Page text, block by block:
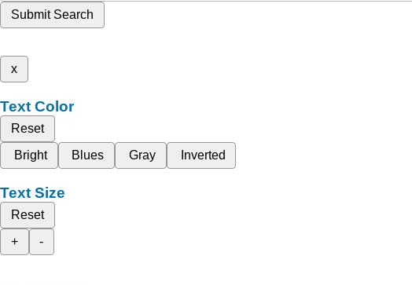
Submit Search
x
Text Color
Reset
Bright
Blues Gray Inverted
Text Size
Reset
+
-